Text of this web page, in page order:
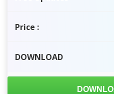
Price :
DOWNLOAD